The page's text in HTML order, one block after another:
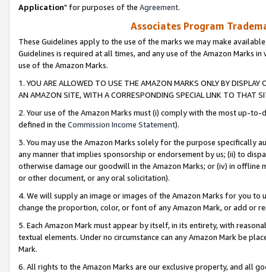
Application" for purposes of the Agreement.
Associates Program
These Guidelines apply to the use of the marks we may make
Guidelines is required at all times, and any use of the Amazon Marks
use of the Amazon Marks.
1. YOU ARE ALLOWED TO USE THE AMAZON MARKS ONLY BY
AN AMAZON SITE, WITH A CORRESPONDING SPECIAL LINK TO THAT
2. Your use of the Amazon Marks must (i) comply with the most up-
defined in the Commission Income Statement).
3. You may use the Amazon Marks solely for the purpose specifically
any manner that implies sponsorship or endorsement by us; (ii) to
otherwise damage our goodwill in the Amazon Marks; or (iv) in offline
or other document, or any oral solicitation).
4. We will supply an image or images of the Amazon Marks for you to
change the proportion, color, or font of any Amazon Mark, or add or
5. Each Amazon Mark must appear by itself, in its entirety, with
textual elements. Under no circumstance can any Amazon Mark be
Mark.
6. All rights to the Amazon Marks are our exclusive property, and all